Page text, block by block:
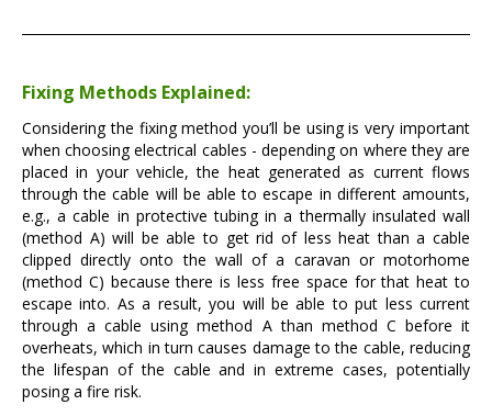
Fixing Methods Explained:
Considering the fixing method you’ll be using is very important
when choosing electrical cables - depending on where they are
placed in your vehicle, the heat generated as current flows
through the cable will be able to escape in different amounts,
e.g., a cable in protective tubing in a thermally insulated wall
(method A) will be able to get rid of less heat than a cable
clipped directly onto the wall of a caravan or motorhome
(method C) because there is less free space for that heat to
escape into. As a result, you will be able to put less current
through a cable using method A than method C before it
overheats, which in turn causes damage to the cable, reducing
the lifespan of the cable and in extreme cases, potentially
posing a fire risk.